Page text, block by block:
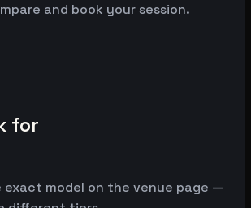
and book your session.
for
exact model on the venue page —